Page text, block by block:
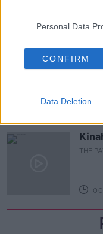
Personal Data
CONFIRM
Data Deletion
9th
THE